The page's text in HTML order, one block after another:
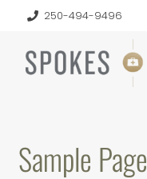
250-494-9496
Sample Page